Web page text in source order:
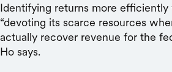
Identifying returns more efficiently
“devoting its scarce resources
actually recover revenue for the
Ho says.